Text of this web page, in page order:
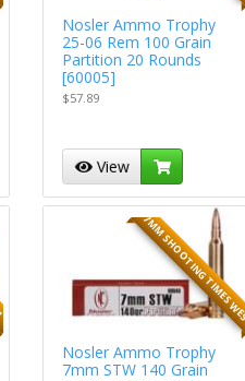
Nosler Ammo Trophy
25-06 Rem 100 Grain
Partition 20 Rounds
[60005]
$57.89
View
7MM SHOOTING TIMES WES
Nosler Ammo Trophy
7mm STW 140 Grain